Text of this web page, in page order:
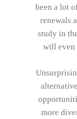
been a lot
renewals
study in
will even
more